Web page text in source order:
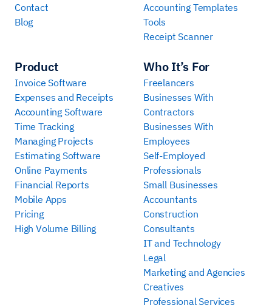
Contact
Blog
Product
Invoice Software
Expenses and Receipts
Accounting Software
Time Tracking
Managing Projects
Estimating Software
Online Payments
Financial Reports
Mobile Apps
Pricing
High Volume Billing
Who It’s For
Freelancers
Businesses With
Contractors
Businesses With
Employees
Self-Employed
Professionals
Small Businesses
Accountants
Construction
Consultants
IT and Technology
Legal
Marketing and Agencies
Creatives
Professional Services
Accounting Templates
Tools
Receipt Scanner